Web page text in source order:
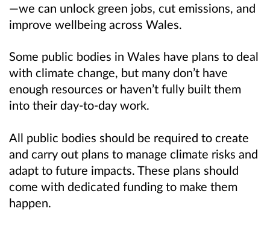
—we can unlock green jobs, cut emissions, and
improve wellbeing across Wales.
Some public bodies in Wales have plans to deal
with climate change, but many don’t have
enough resources or haven’t fully built them
into their day-to-day work.
All public bodies should be required to create
and carry out plans to manage climate risks and
adapt to future impacts. These plans should
come with dedicated funding to make them
happen.